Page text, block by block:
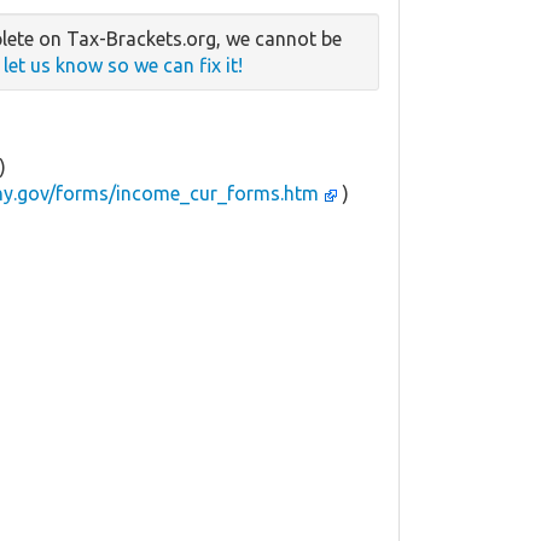
on Tax-Brackets.org, we cannot be
let us know so we can fix it!
)
forms/income_cur_forms.htm )